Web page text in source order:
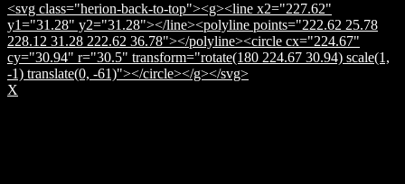
<svg class="herion-back-to-top"><g><line x2="227.62"
y1="31.28" y2="31.28"></line><polyline points="222.62 25.78
228.12 31.28 222.62 36.78"></polyline><circle cx="224.67"
cy="30.94" r="30.5" transform="rotate(180 224.67 30.94) scale(1,
-1) translate(0, -61)"></circle></g></svg>
X